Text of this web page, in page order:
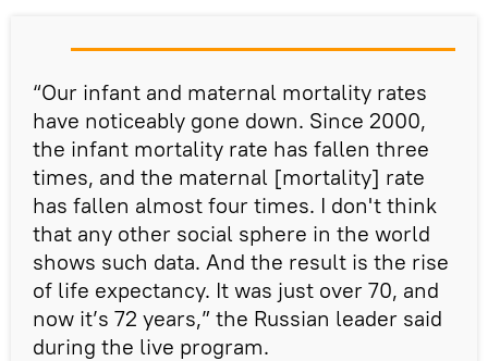
“Our infant and maternal mortality rates
have noticeably gone down. Since 2000,
the infant mortality rate has fallen three
times, and the maternal [mortality] rate
has fallen almost four times. I don't think
that any other social sphere in the world
shows such data. And the result is the rise
of life expectancy. It was just over 70, and
now it’s 72 years,” the Russian leader said
during the live program.